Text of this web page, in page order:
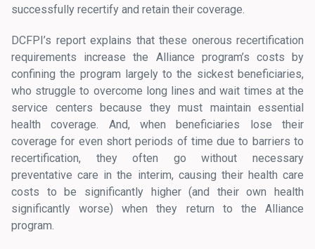
successfully recertify and retain their coverage.
DCFPI’s report explains that these onerous recertification
requirements increase the Alliance program’s costs by
confining the program largely to the sickest beneficiaries,
who struggle to overcome long lines and wait times at the
service centers because they must maintain essential
health coverage. And, when beneficiaries lose their
coverage for even short periods of time due to barriers to
recertification, they often go without necessary
preventative care in the interim, causing their health care
costs to be significantly higher (and their own health
significantly worse) when they return to the Alliance
program.